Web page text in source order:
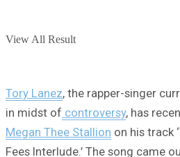
View All Result
Tory Lanez, the rapper-singer
in midst of controversy, has
Megan Thee Stallion on his track
Fees Interlude.’ The song came